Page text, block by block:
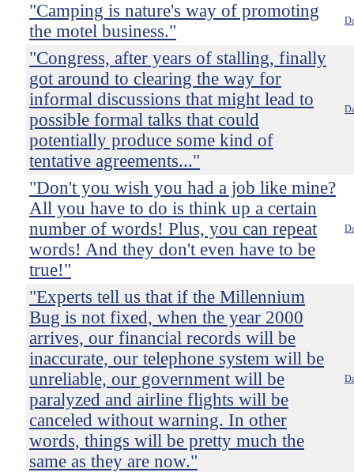
"Camping is nature's way of promoting
the motel business."
"Congress, after years of stalling, finally
got around to clearing the way for
informal discussions that might lead to
possible formal talks that could
potentially produce some kind of
tentative agreements..."
"Don't you wish you had a job like mine?
All you have to do is think up a certain
number of words! Plus, you can repeat
words! And they don't even have to be
true!"
"Experts tell us that if the Millennium
Bug is not fixed, when the year 2000
arrives, our financial records will be
inaccurate, our telephone system will be
unreliable, our government will be
paralyzed and airline flights will be
canceled without warning. In other
words, things will be pretty much the
same as they are now."